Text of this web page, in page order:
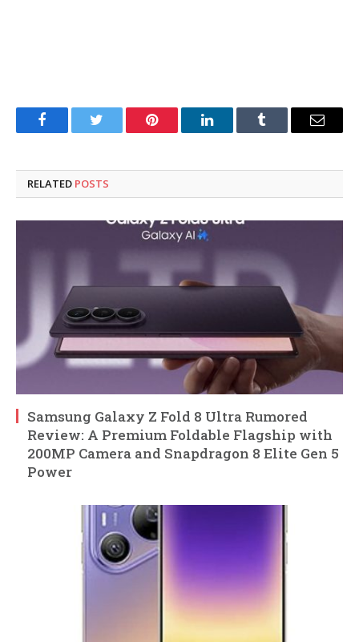
FacebookTwitter Pinterest LinkedInTumblr Email
RELATED POSTS
Samsung Galaxy Z Fold 8 Ultra Rumored
Review: A Premium Foldable Flagship with
200MP Camera and Snapdragon 8 Elite Gen 5
Power